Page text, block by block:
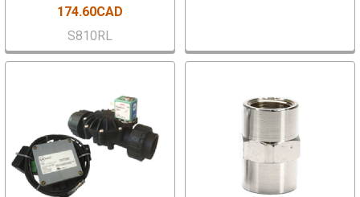
174.60CAD
S810RL